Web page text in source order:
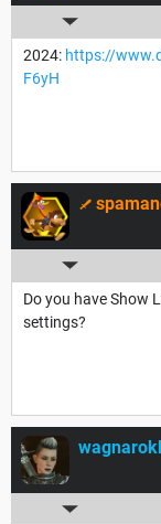
2024: https://
F6yH
Do you have Show
settings?